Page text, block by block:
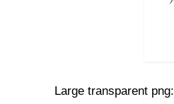
Large transparent png: